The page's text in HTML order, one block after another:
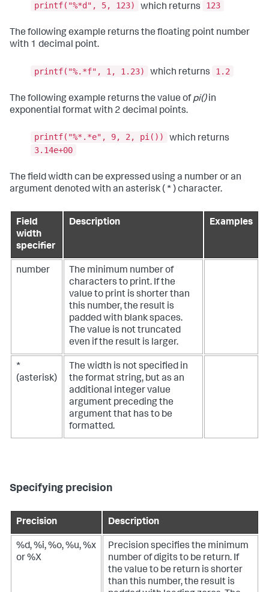
printf("%*d", 5, 123) which returns 123
The following example returns the floating point number
with 1 decimal point.
printf("%.*f", 1, 1.23) which returns 1.2
The following example returns the value ofpi()in
exponential format with 2 decimal points.
printf("%*.*e", 9, 2, pi())
which returns
3.14e+00
The field width can be expressed using a number or an
argument denoted with an asterisk ( * ) character.
Field
width
specifier
Description Examples
number
The minimum number of
characters to print. If the
value to print is shorter than
this number, the result is
padded with blank spaces.
The value is not truncated
even if the result is larger.
*
(asterisk)
The width is not specified in
the format string, but as an
additional integer value
argument preceding the
argument that has to be
formatted.
Specifying precision
Precision Description
%d, %i, %o, %u, %x
or %X
Precision specifies the minimum
number of digits to be return. If
the value to be return is shorter
than this number, the result is